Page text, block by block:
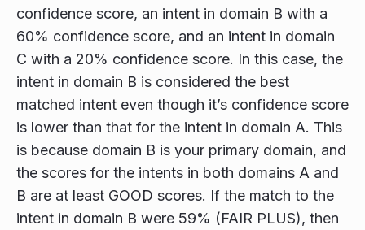
confidence score, an intent in domain B with a
60% confidence score, and an intent in domain
C with a 20% confidence score. In this case, the
intent in domain B is considered the best
matched intent even though it’s confidence score
is lower than that for the intent in domain A. This
is because domain B is your primary domain, and
the scores for the intents in both domains A and
B are at least GOOD scores. If the match to the
intent in domain B were 59% (FAIR PLUS), then